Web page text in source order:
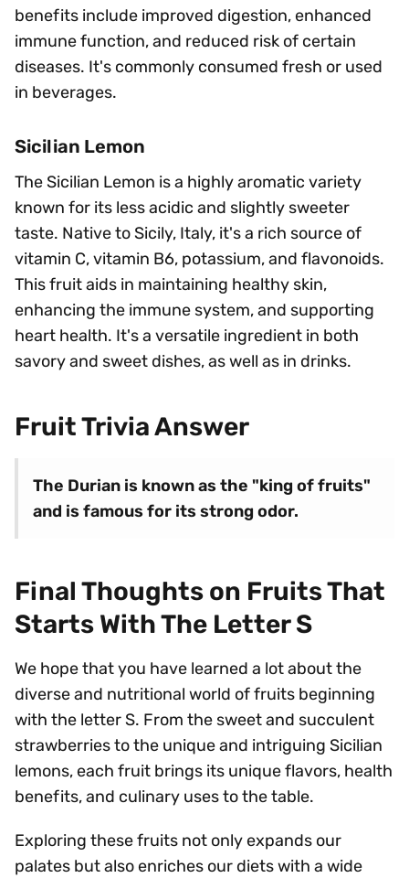
benefits include improved digestion, enhanced
immune function, and reduced risk of certain
diseases. It's commonly consumed fresh or used
in beverages.
Sicilian Lemon
The Sicilian Lemon is a highly aromatic variety
known for its less acidic and slightly sweeter
taste. Native to Sicily, Italy, it's a rich source of
vitamin C, vitamin B6, potassium, and flavonoids.
This fruit aids in maintaining healthy skin,
enhancing the immune system, and supporting
heart health. It's a versatile ingredient in both
savory and sweet dishes, as well as in drinks.
Fruit Trivia Answer
The Durian is known as the "king of fruits"
and is famous for its strong odor.
Final Thoughts on Fruits That
Starts With The Letter S
We hope that you have learned a lot about the
diverse and nutritional world of fruits beginning
with the letter S. From the sweet and succulent
strawberries to the unique and intriguing Sicilian
lemons, each fruit brings its unique flavors, health
benefits, and culinary uses to the table.
Exploring these fruits not only expands our
palates but also enriches our diets with a wide